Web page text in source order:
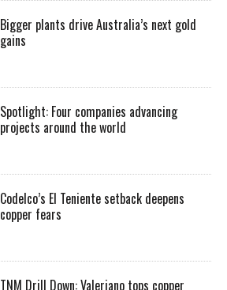
Bigger plants drive Australia’s next gold
gains
Spotlight: Four companies advancing
projects around the world
Codelco’s El Teniente setback deepens
copper fears
TNM Drill Down: Valeriano tops copper